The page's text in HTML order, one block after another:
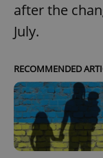
after the
July.
RECOMMENDED